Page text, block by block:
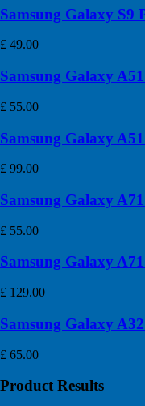
Samsung Galaxy S9
£ 49.00
Samsung Galaxy
£ 55.00
Samsung Galaxy
£ 99.00
Samsung Galaxy
£ 55.00
Samsung Galaxy
£ 129.00
Samsung Galaxy
£ 65.00
Product Results